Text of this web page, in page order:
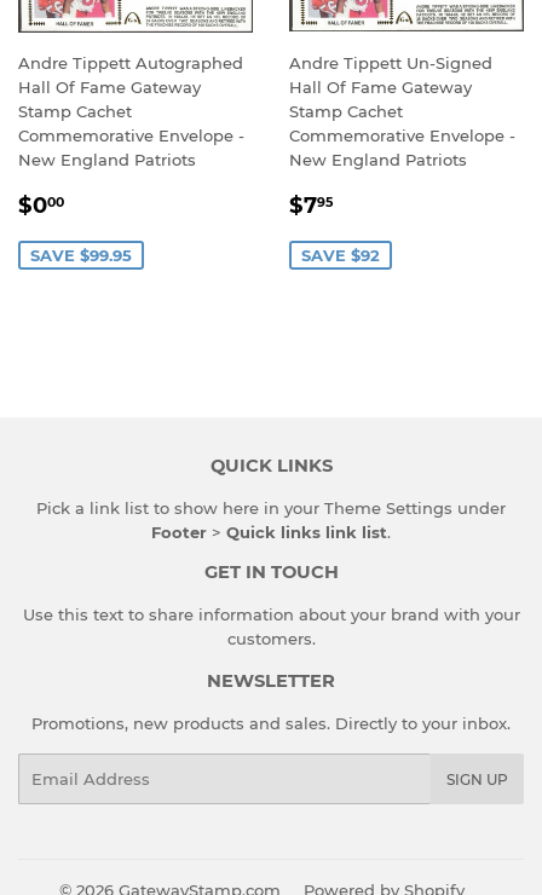
Andre Tippett Autographed
Hall Of Fame Gateway
Stamp Cachet
Commemorative Envelope -
New England Patriots
SALE
$000
SAVE $99.95
Andre Tippett Un-Signed
Hall Of Fame Gateway
Stamp Cachet
Commemorative Envelope -
New England Patriots
SALE
$795
SAVE $92
QUICK LINKS
Pick a link list to show here in your Theme Settings under
Footer > Quick links link list.
GET IN TOUCH
Use this text to share information about your brand with your
customers.
NEWSLETTER
Promotions, new products and sales. Directly to your inbox.
SIGN UP
© 2026 GatewayStamp.com Powered by Shopify